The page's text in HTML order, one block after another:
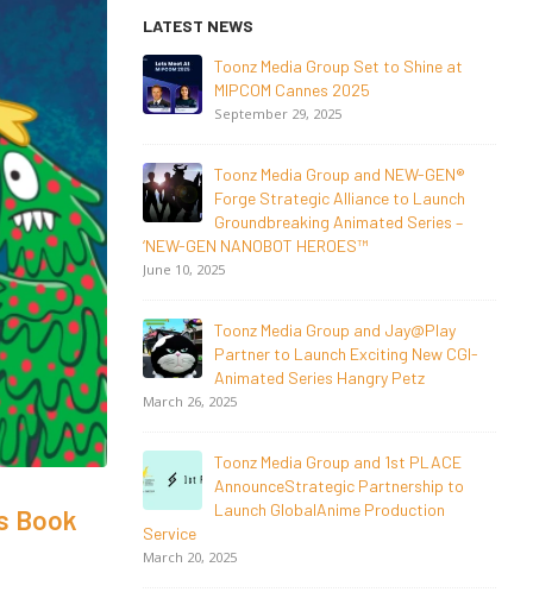
Book
LATEST NEWS
GEN®
Launch
Series –
New CGI-
PLACE
NEW-GEN Universe, Inc. Brings First
Consumer Products Initiative to San
Diego Comic-Con 2026
Toonz Media Group Lands Global
Distribution Deal for Breakout
Animated Series MechWest
June 29, 2026
Supersub LLC And Toonz Media Group
Announce The Taste Of Water, An
Animated Feature
Documentary On Japan’s Sake Heritage
Tulipop Teams Up with Toonz Media
Group to Launch Feature Film Tulipop:
May 13, 2026